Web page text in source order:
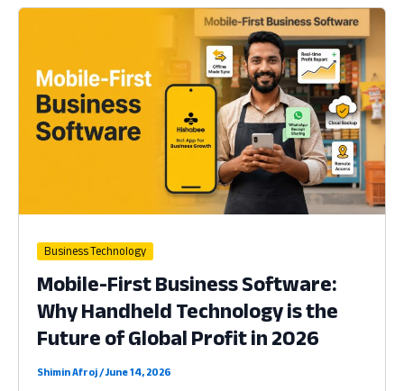
Software:
Technology
is
the
Heart
in
Business Technology
Mobile-First Business Software:
Why Handheld Technology is the
Future of Global Profit in 2026
Shimin Afroj/June 14, 2026